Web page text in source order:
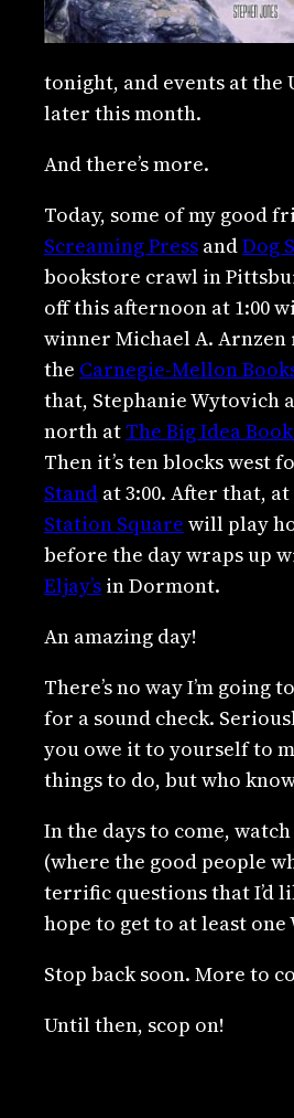
tonight, and events at
later this month.
And there’s more.
Today, some of my good
Screaming Press andDog
bookstore crawl in
off this afternoon at 1:00
winner Michael A.
the Carnegie-Mellon
that, Stephanie Wytovich
north at The Big Idea
Then it’s ten blocks west
Stand at 3:00. After that, at
Station Square will play
before the day wraps up
Eljay’s in Dormont.
An amazing day!
There’s no way I’m
for a sound check.
you owe it to yourself to
things to do, but who
In the days to come,
(where the good people
terrific questions that I’d
hope to get to at least
Stop back soon. More to
Until then, scop on!